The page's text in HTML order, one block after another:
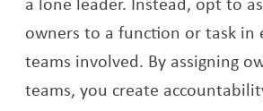
owners to a function or task in
teams involved. By assigning
teams, you create